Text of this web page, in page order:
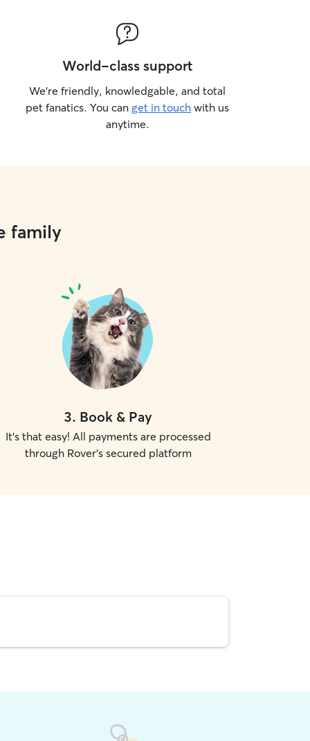
World-class support
We’re friendly, knowledgable, and total
pet fanatics. You can get in touch with us
anytime.
family
3. Book & Pay
It's that easy! All payments are processed
through Rover's secured platform